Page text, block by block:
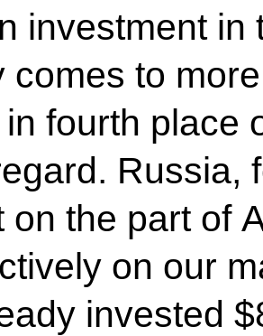
investment
comes to
fourth place
Russia,
on the part of
on our
invested